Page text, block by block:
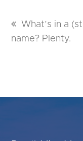
previous
post:
What’s in a
name? Plenty.